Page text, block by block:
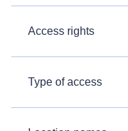
Access rights
Type of access